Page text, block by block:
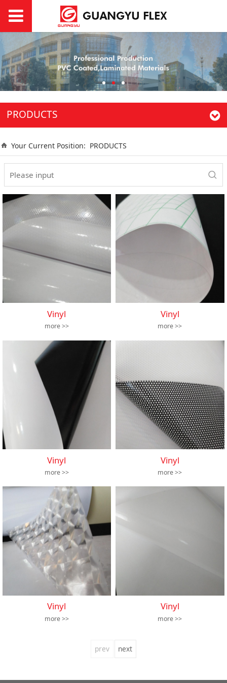
PRODUCTS
Your Current Position: PRODUCTS
Vinyl
more >>
Vinyl
more >>
Vinyl
more >>
Vinyl
more >>
Vinyl
more >>
Vinyl
more >>
prev next